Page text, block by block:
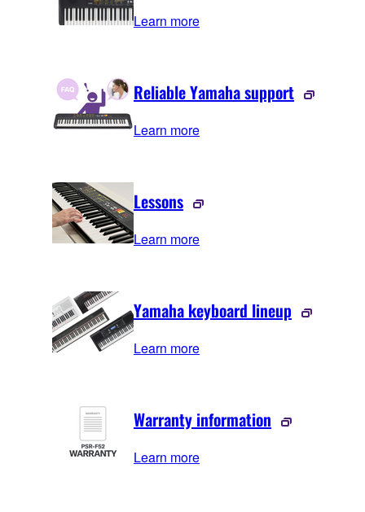
Learn more
Reliable Yamaha support
Learn more
Lessons
Learn more
Yamaha keyboard lineup
Learn more
Warranty information
Learn more